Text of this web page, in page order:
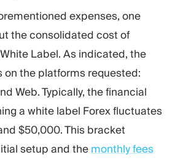
expenses, one
the consolidated cost of
Label. As indicated, the
the platforms requested:
Web. Typically, the financial
a white label Forex fluctuates
$50,000. This bracket
setup and the monthly fees